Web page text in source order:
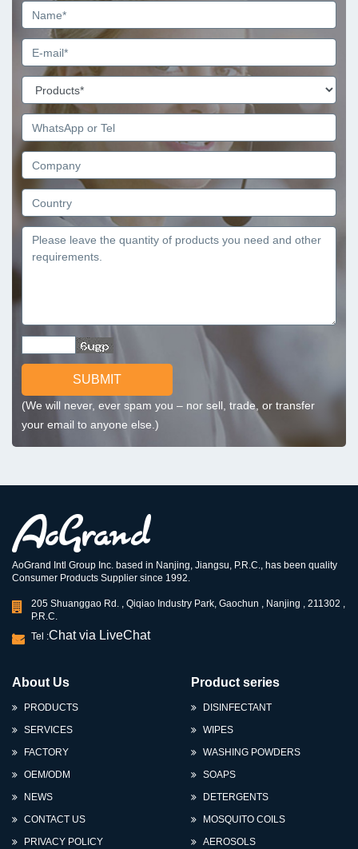
SUBMIT
(We will never, ever spam you – nor sell, trade, or transfer
your email to anyone else.)
AoGrand Intl Group Inc. based in Nanjing, Jiangsu, P.R.C., has been quality
Consumer Products Supplier since 1992.
205 Shuanggao Rd. , Qiqiao Industry Park, Gaochun , Nanjing , 211302 ,
P.R.C.
Tel :Chat via LiveChat
About Us
PRODUCTS
SERVICES
FACTORY
OEM/ODM
NEWS
CONTACT US
PRIVACY POLICY
Product series
DISINFECTANT
WIPES
WASHING POWDERS
SOAPS
DETERGENTS
MOSQUITO COILS
AEROSOLS